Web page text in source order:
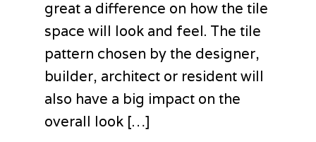
great a difference on how the tile
space will look and feel. The tile
pattern chosen by the designer,
builder, architect or resident will
also have a big impact on the
overall look […]